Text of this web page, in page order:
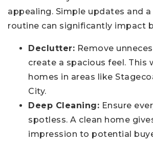
appealing. Simple updates and
routine can significantly impact
Declutter: Remove
create a spacious feel. This
homes in areas like
City.
Deep Cleaning: Ensure
spotless. A clean home
impression to potential